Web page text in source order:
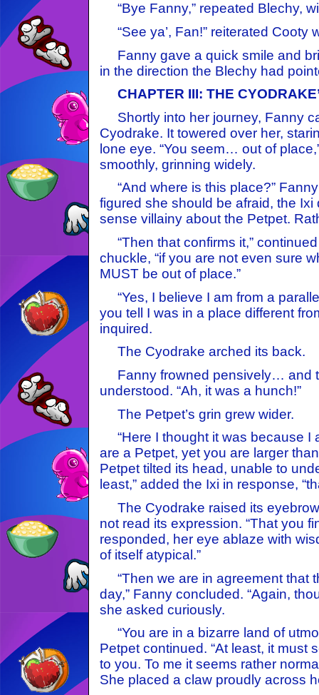
“Bye Fanny,” repeated Blechy,
“See ya’, Fan!” reiterated Cooty
Fanny gave a quick smile and
in the direction the Blechy had
CHAPTER III: THE
Shortly into her journey, Fanny
Cyodrake. It towered over her,
lone eye. “You seem… out of
smoothly, grinning widely.
“And where is this place?”
figured she should be afraid, the Ixi
sense villainy about the Petpet.
“Then that confirms it,”
chuckle, “if you are not even sure
MUST be out of place.”
“Yes, I believe I am from a
you tell I was in a place different
inquired.
The Cyodrake arched its back.
Fanny frowned pensively… and
understood. “Ah, it was a hunch!”
The Petpet’s grin grew wider.
“Here I thought it was because I
are a Petpet, yet you are larger
Petpet tilted its head, unable to
least,” added the Ixi in response,
The Cyodrake raised its
not read its expression. “That you
responded, her eye ablaze with
of itself atypical.”
“Then we are in agreement that
day,” Fanny concluded. “Again,
she asked curiously.
“You are in a bizarre land of
Petpet continued. “At least, it must
to you. To me it seems rather
She placed a claw proudly across